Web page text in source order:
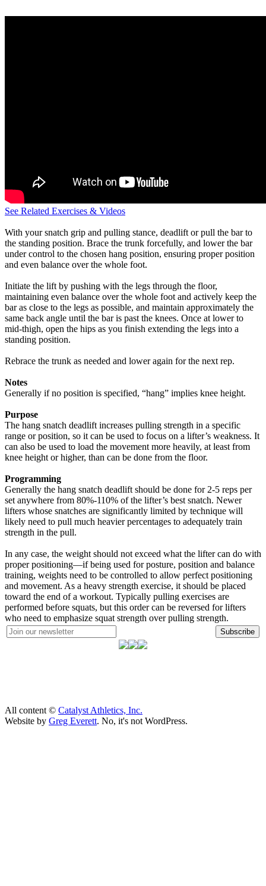
See Related Exercises & Videos
With your snatch grip and pulling stance, deadlift or pull the bar to
the standing position. Brace the trunk forcefully, and lower the bar
under control to the chosen hang position, ensuring proper position
and even balance over the whole foot.
Initiate the lift by pushing with the legs through the floor,
maintaining even balance over the whole foot and actively keep the
bar as close to the legs as possible, and maintain approximately the
same back angle until the bar is past the knees. Once at lower to
mid-thigh, open the hips as you finish extending the legs into a
standing position.
Rebrace the trunk as needed and lower again for the next rep.
Notes
Generally if no position is specified, “hang” implies knee height.
Purpose
The hang snatch deadlift increases pulling strength in a specific
range or position, so it can be used to focus on a lifter’s weakness. It
can also be used to load the movement more heavily, at least from
knee height or higher, than can be done from the floor.
Programming
Generally the hang snatch deadlift should be done for 2-5 reps per
set anywhere from 80%-110% of the lifter’s best snatch. Newer
lifters whose snatches are significantly limited by technique will
likely need to pull much heavier percentages to adequately train
strength in the pull.
In any case, the weight should not exceed what the lifter can do with
proper positioning—if being used for posture, position and balance
training, weights need to be controlled to allow perfect positioning
and movement. As a heavy strength exercise, it should be placed
toward the end of a workout. Typically pulling exercises are
performed before squats, but this order can be reversed for lifters
who need to emphasize squat strength over pulling strength.
Subscribe
All content © Catalyst Athletics, Inc.
Website by Greg Everett. No, it's not WordPress.